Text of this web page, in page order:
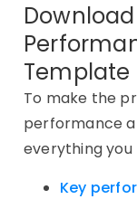
Template
To make the
performance
everything
Key